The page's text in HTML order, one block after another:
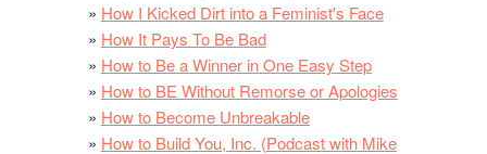
How I Kicked Dirt into a Feminist's Face
How It Pays To Be Bad
How to Be a Winner in One Easy Step
How to BE Without Remorse or Apologies
How to Become Unbreakable
How to Build You, Inc. (Podcast with Mike